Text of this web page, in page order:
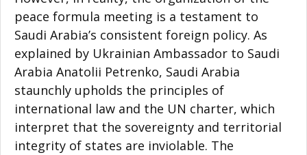
peace formula meeting is a testament to
Saudi Arabia’s consistent foreign policy. As
explained by Ukrainian Ambassador to Saudi
Arabia Anatolii Petrenko, Saudi Arabia
staunchly upholds the principles of
international law and the UN charter, which
interpret that the sovereignty and territorial
integrity of states are inviolable. The